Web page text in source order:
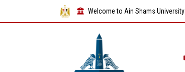
Welcome to Ain Shams University